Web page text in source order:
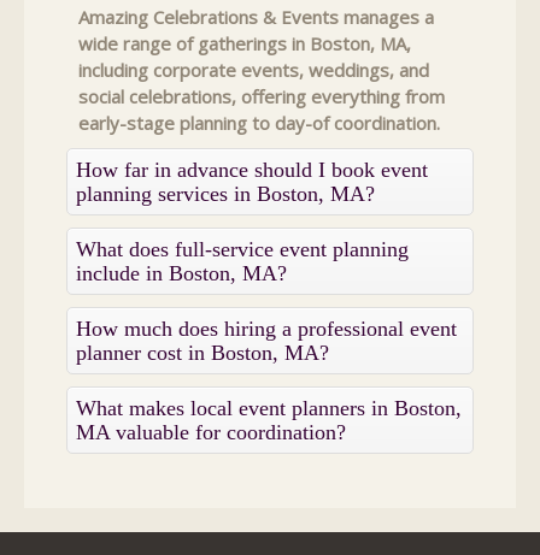
Amazing Celebrations & Events manages a
wide range of gatherings in Boston, MA,
including corporate events, weddings, and
social celebrations, offering everything from
early-stage planning to day-of coordination.
How far in advance should I book event
planning services in Boston, MA?
What does full-service event planning
include in Boston, MA?
How much does hiring a professional event
planner cost in Boston, MA?
What makes local event planners in Boston,
MA valuable for coordination?